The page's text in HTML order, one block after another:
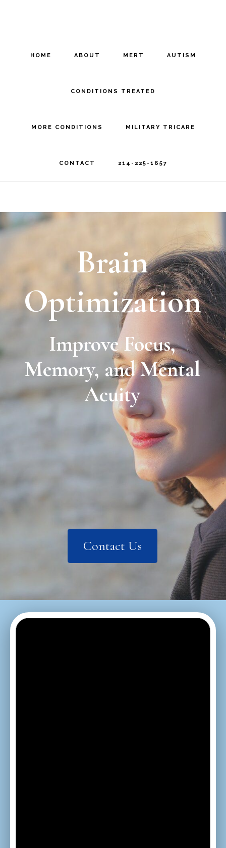
HOME ABOUT MERT AUTISM
CONDITIONS TREATED
MORE CONDITIONS MILITARY TRICARE
CONTACT 214-225-1657
Brain
Optimization
Improve Focus,
Memory, and Mental
Acuity
Contact Us